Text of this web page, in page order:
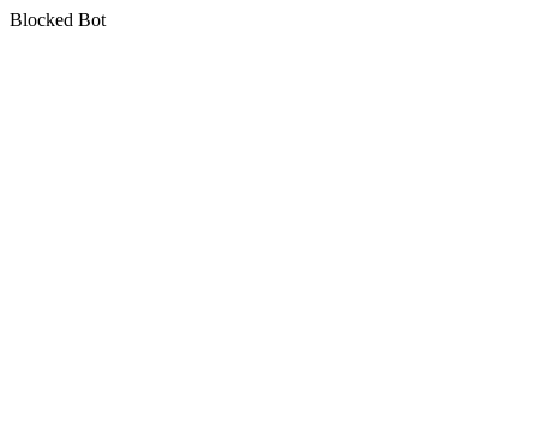
Blocked Bot